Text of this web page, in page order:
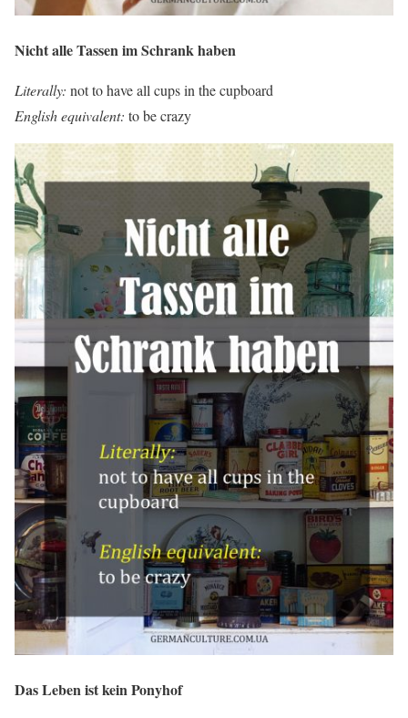
Nicht alle Tassen im Schrank haben
Literally: not to have all cups in the cupboard
English equivalent: to be crazy
Das Leben ist kein Ponyhof